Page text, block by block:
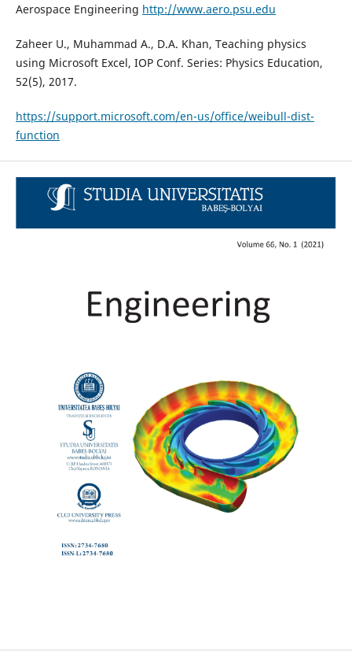
Aerospace Engineering http://www.aero.psu.edu
Zaheer U., Muhammad A., D.A. Khan, Teaching physics
using Microsoft Excel, IOP Conf. Series: Physics Education,
52(5), 2017.
https://support.microsoft.com/en-us/office/weibull-dist-
function